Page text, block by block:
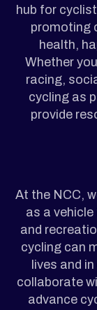
hub for
promoting
health,
Whether
racing,
cycling as
provide
At the NCC,
as a
and
cycling can
lives and
collaborate
advance